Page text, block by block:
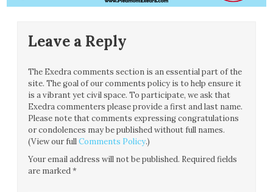
Leave a Reply
The Exedra comments section is an essential part of the
site. The goal of our comments policy is to help ensure it
is a vibrant yet civil space. To participate, we ask that
Exedra commenters please provide a first and last name.
Please note that comments expressing congratulations
or condolences may be published without full names.
(View our fullComments Policy.)
Your email address will not be published. Required fields
are marked*